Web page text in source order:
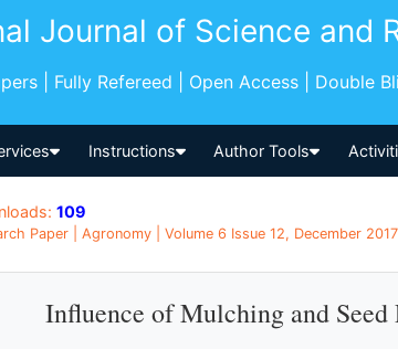
Journal of Science and
| Fully Refereed | Open Access | Double
Instructions Author Tools
109
Paper | Agronomy | Volume 6 Issue 12, December
Influence of Mulching and